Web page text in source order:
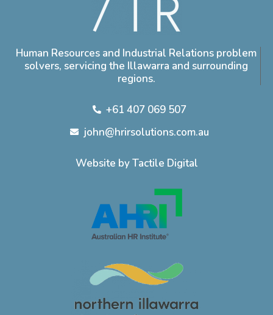
Human Resources and Industrial Relations problem
solvers, servicing the Illawarra and surrounding
regions.
+61 407 069 507
john@hrirsolutions.com.au
Website by Tactile Digital